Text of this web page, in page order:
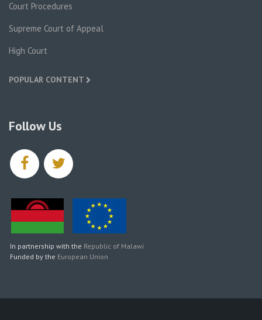
Court Procedures
Supreme Court of Appeal
High Court
POPULAR CONTENT
Follow Us
facebooktwitter
In partnership with the Republic of Malawi
Funded by the European Union